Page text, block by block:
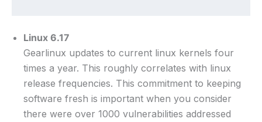
Linux 6.17
Gearlinux updates to current linux kernels four
times a year. This roughly correlates with linux
release frequencies. This commitment to keeping
software fresh is important when you consider
there were over 1000 vulnerabilities addressed